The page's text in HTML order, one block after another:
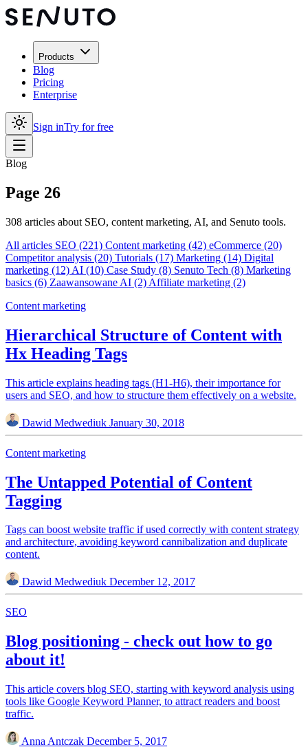
Products
Blog
Pricing
Enterprise
Sign inTry for free
Blog
Page 26
308 articles about SEO, content marketing, AI, and Senuto tools.
All articles SEO (221) Content marketing (42) eCommerce (20)
Competitor analysis (20) Tutorials (17) Marketing (14) Digital
marketing (12) AI (10) Case Study (8) Senuto Tech (8) Marketing
basics (6) Zaawansowane AI (2) Affiliate marketing (2)
Content marketing
Hierarchical Structure of Content with
Hx Heading Tags
This article explains heading tags (H1-H6), their importance for
users and SEO, and how to structure them effectively on a website.
Dawid Medwediuk January 30, 2018
Content marketing
The Untapped Potential of Content
Tagging
Tags can boost website traffic if used correctly with content strategy
and architecture, avoiding keyword cannibalization and duplicate
content.
Dawid Medwediuk December 12, 2017
SEO
Blog positioning - check out how to go
about it!
This article covers blog SEO, starting with keyword analysis using
tools like Google Keyword Planner, to attract readers and boost
traffic.
Anna Antczak December 5, 2017